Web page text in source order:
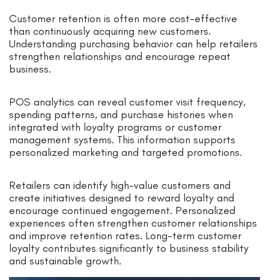
Customer retention is often more cost-effective
than continuously acquiring new customers.
Understanding purchasing behavior can help retailers
strengthen relationships and encourage repeat
business.
POS analytics can reveal customer visit frequency,
spending patterns, and purchase histories when
integrated with loyalty programs or customer
management systems. This information supports
personalized marketing and targeted promotions.
Retailers can identify high-value customers and
create initiatives designed to reward loyalty and
encourage continued engagement. Personalized
experiences often strengthen customer relationships
and improve retention rates. Long-term customer
loyalty contributes significantly to business stability
and sustainable growth.